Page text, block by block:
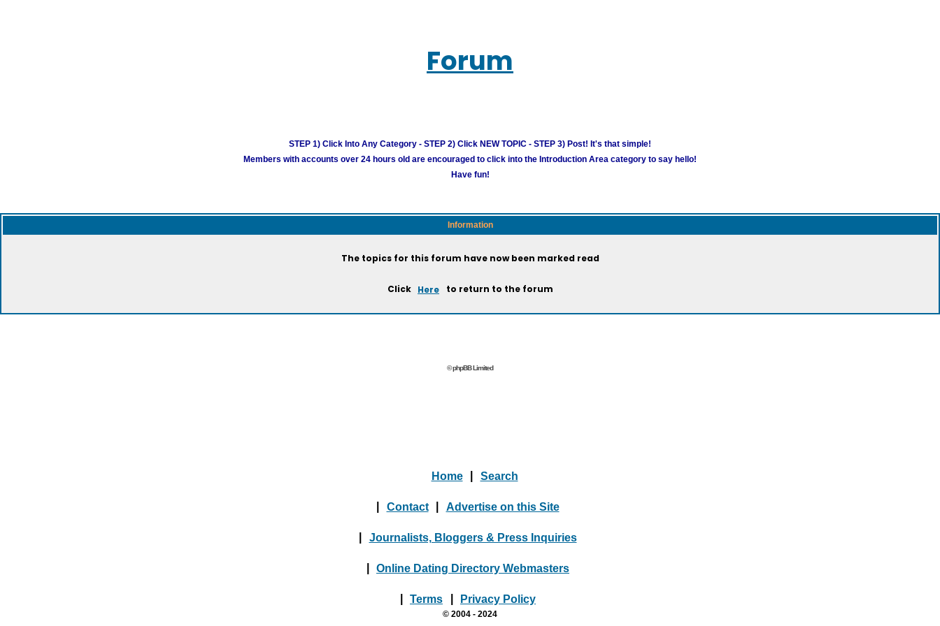
Forum
STEP 1) Click Into Any Category - STEP 2) Click NEW TOPIC - STEP 3) Post! It's that simple!
Members with accounts over 24 hours old are encouraged to click into the Introduction Area category to say hello!
Have fun!
Information
The topics for this forum have now been marked read
Click Here to return to the forum
© phpBB Limited
Home Search
Contact Advertise on this Site
Journalists, Bloggers & Press Inquiries
Online Dating Directory Webmasters
Terms Privacy Policy
© 2004 - 2024